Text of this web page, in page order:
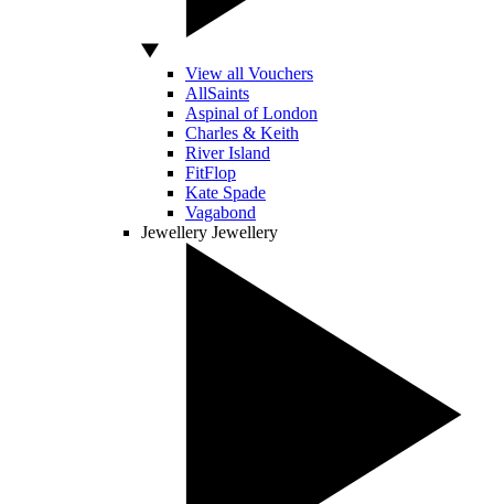
View all Vouchers
AllSaints
Aspinal of London
Charles & Keith
River Island
FitFlop
Kate Spade
Vagabond
Jewellery Jewellery